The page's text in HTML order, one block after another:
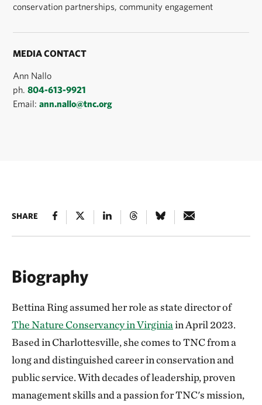
conservation partnerships, community engagement
MEDIA CONTACT
Ann Nallo
ph.804-613-9921
Email:ann.nallo@tnc.org
SHARE
Biography
Bettina Ring assumed her role as state director of
The Nature Conservancy in Virginiain April 2023.
Based in Charlottesville, she comes to TNC from a
long and distinguished career in conservation and
public service. With decades of leadership, proven
management skills and a passion for TNC's mission,